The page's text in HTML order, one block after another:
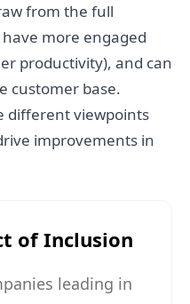
from the full
more engaged
productivity), and can
customer base.
different viewpoints
improvements in
of Inclusion
leading in